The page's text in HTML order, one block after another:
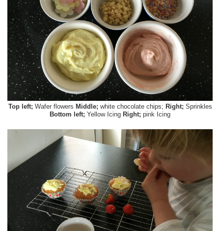
Top left; Wafer flowers Middle; white chocolate chips; Right; Sprinkles
Bottom left; Yellow Icing Right; pink Icing